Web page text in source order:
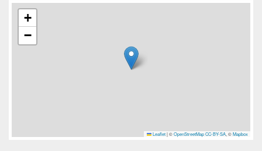
+
−
Leaflet |©OpenStreetMap CC-BY-SA, ©Mapbox